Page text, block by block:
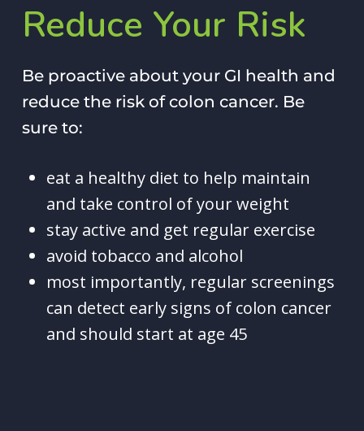
Reduce Your Risk
Be proactive about your GI health and
reduce the risk of colon cancer. Be
sure to:
eat a healthy diet to help maintain
and take control of your weight
stay active and get regular exercise
avoid tobacco and alcohol
most importantly, regular screenings
can detect early signs of colon cancer
and should start at age 45